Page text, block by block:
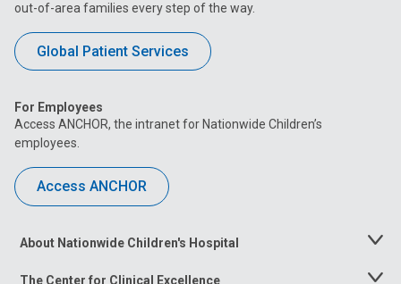
out-of-area families every step of the way.
Global Patient Services
For Employees
Access ANCHOR, the intranet for Nationwide Children’s
employees.
Access ANCHOR
About Nationwide Children's Hospital
Toggle
The Center for Clinical Excellence
Toggle